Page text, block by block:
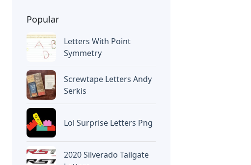
Popular
Letters With Point
Symmetry
Screwtape Letters Andy
Serkis
Lol Surprise Letters Png
2020 Silverado Tailgate